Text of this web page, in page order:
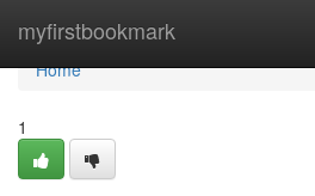
myfirstbookmark
Home
Home
1